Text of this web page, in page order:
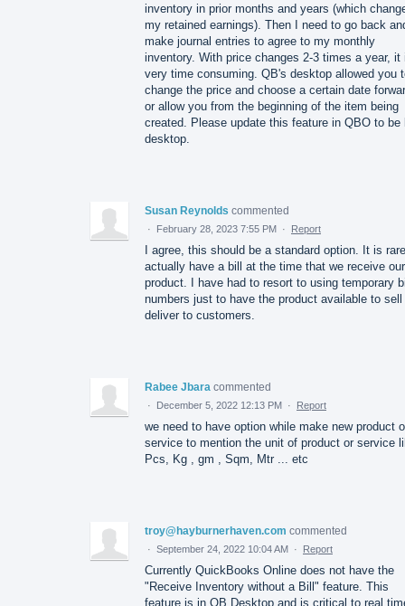
inventory in prior months and years (which
my retained earnings). Then I need to go back
make journal entries to agree to my monthly
inventory. With price changes 2-3 times a year, it
very time consuming. QB's desktop allowed you
change the price and choose a certain date
or allow you from the beginning of the item being
created. Please update this feature in QBO to be
desktop.
Susan Reynolds commented
· February 28, 2023 7:55 PM · Report
I agree, this should be a standard option. It is
actually have a bill at the time that we receive our
product. I have had to resort to using temporary
numbers just to have the product available to sell
deliver to customers.
Rabee Jbara commented
· December 5, 2022 12:13 PM · Report
we need to have option while make new product
service to mention the unit of product or service
Pcs, Kg , gm , Sqm, Mtr ... etc
troy@hayburnerhaven.com commented
· September 24, 2022 10:04 AM · Report
Currently QuickBooks Online does not have the
"Receive Inventory without a Bill" feature. This
feature is in QB Desktop and is critical to real